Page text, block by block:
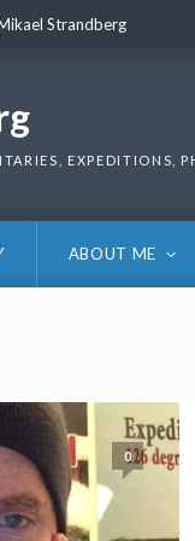
Strandberg
EXPEDITIONS,
ABOUT ME
0